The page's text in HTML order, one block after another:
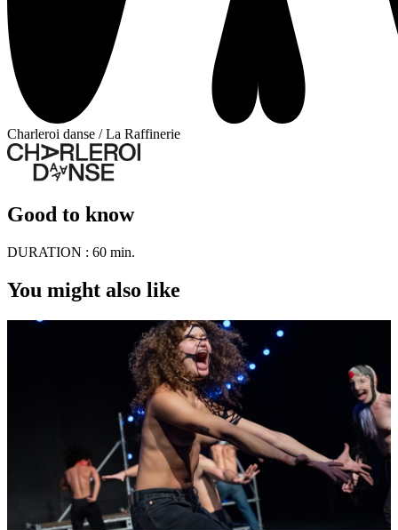
Charleroi danse / La Raffinerie
Good to know
DURATION : 60 min.
You might also like